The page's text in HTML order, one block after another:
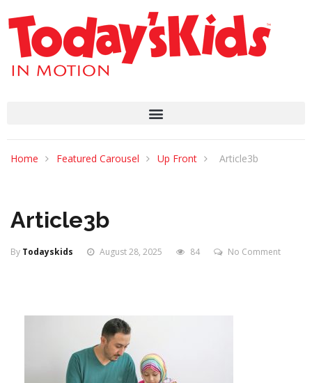
Home Featured Carousel Up Front Article3b
Article3b
By Todayskids August 28, 2025 84 No Comment